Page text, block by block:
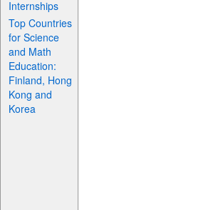
Internships
Top Countries
for Science
and Math
Education:
Finland, Hong
Kong and
Korea